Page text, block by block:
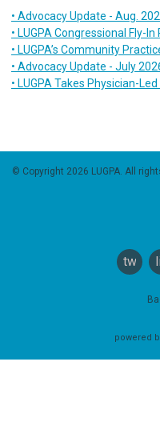
• Advocacy Update - Aug.
• LUGPA Congressional Fly-
• LUGPA’s Community
• Advocacy Update - July
• LUGPA Takes Physician-
© Copyright 2026
twitter
powered